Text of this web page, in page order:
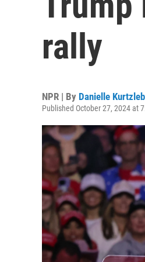
rally
NPR | By Danielle
Published October 27, 2024 at